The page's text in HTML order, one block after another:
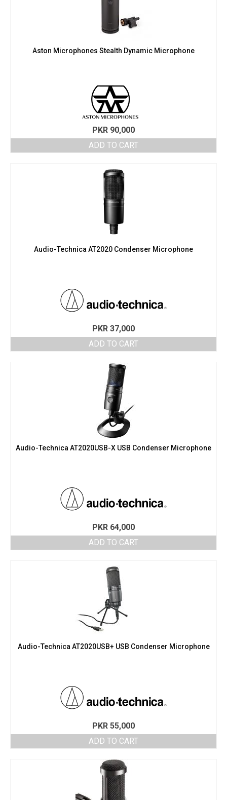
Aston Microphones Stealth Dynamic Microphone
PKR 90,000
ADD TO CART
Audio-Technica AT2020 Condenser Microphone
PKR 37,000
ADD TO CART
Audio-Technica AT2020USB-X USB Condenser Microphone
PKR 64,000
ADD TO CART
Audio-Technica AT2020USB+ USB Condenser Microphone
PKR 55,000
ADD TO CART